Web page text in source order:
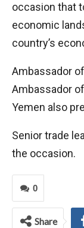
occasion that
economic
country’s
Ambassador
Ambassador
Yemen also
Senior trade
the occasion.
0
Share